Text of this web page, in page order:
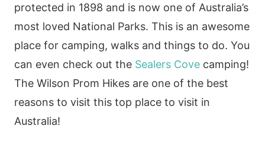
protected in 1898 and is now one of Australia’s
most loved National Parks. This is an awesome
place for camping, walks and things to do. You
can even check out the Sealers Covecamping!
The Wilson Prom Hikes are one of the best
reasons to visit this top place to visit in
Australia!